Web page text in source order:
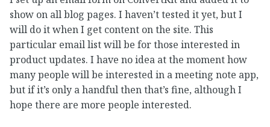
show on all blog pages. I haven’t tested it yet, but I
will do it when I get content on the site. This
particular email list will be for those interested in
product updates. I have no idea at the moment how
many people will be interested in a meeting note app,
but if it’s only a handful then that’s fine, although I
hope there are more people interested.